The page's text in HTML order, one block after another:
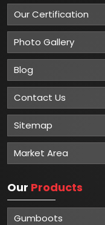
Our Certification
Photo Gallery
Blog
Contact Us
Sitemap
Market Area
Our Products
Gumboots